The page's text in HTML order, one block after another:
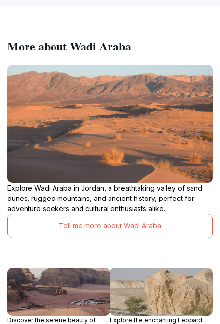
More about Wadi Araba
Explore Wadi Araba in Jordan, a breathtaking valley of sand
dunes, rugged mountains, and ancient history, perfect for
adventure seekers and cultural enthusiasts alike.
Tell me more about Wadi Araba
Discover the serene beauty of
Explore the enchanting Leopard